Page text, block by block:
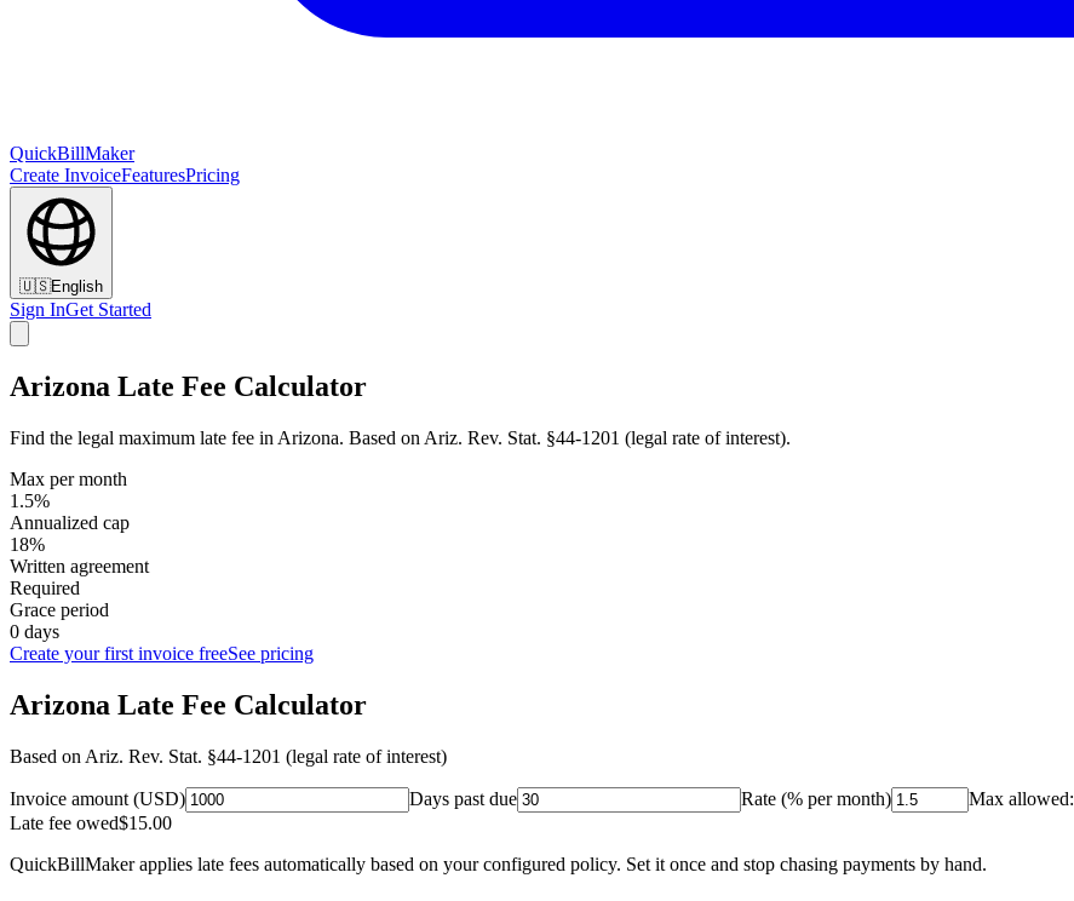
QuickBillMaker
Create InvoiceFeaturesPricing
🇺🇸English
Sign InGet Started
Arizona Late Fee Calculator
Find the legal maximum late fee in Arizona. Based on Ariz. Rev. Stat. §44-1201 (legal rate of interest).
Max per month
1.5%
Annualized cap
18%
Written agreement
Required
Grace period
0 days
Create your first invoice freeSee pricing
Arizona Late Fee Calculator
Based on Ariz. Rev. Stat. §44-1201 (legal rate of interest)
Invoice amount (USD) Days past due Rate (% per month) Max allowed:
Late fee owed$15.00
QuickBillMaker applies late fees automatically based on your configured policy. Set it once and stop chasing payments by hand.